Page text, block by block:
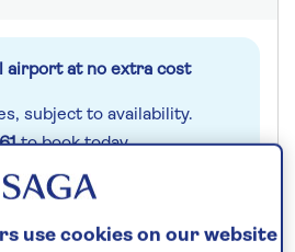
airport at no extra cost
subject to availability.
to book today.
use cookies on our website